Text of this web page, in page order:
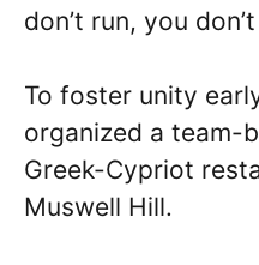
don’t run, you
To foster unity
organized a team-
Greek-Cypriot
Muswell Hill.